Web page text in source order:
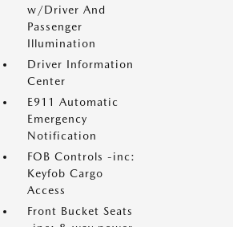
w/Driver And
Passenger
Illumination
Driver Information
Center
E911 Automatic
Emergency
Notification
FOB Controls -inc:
Keyfob Cargo
Access
Front Bucket Seats